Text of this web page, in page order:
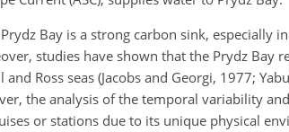
Bay is a strong carbon sink, especially
studies have shown that the Prydz
Ross seas (Jacobs and Georgi, 1977;
the analysis of the temporal variability
or stations due to its unique physical